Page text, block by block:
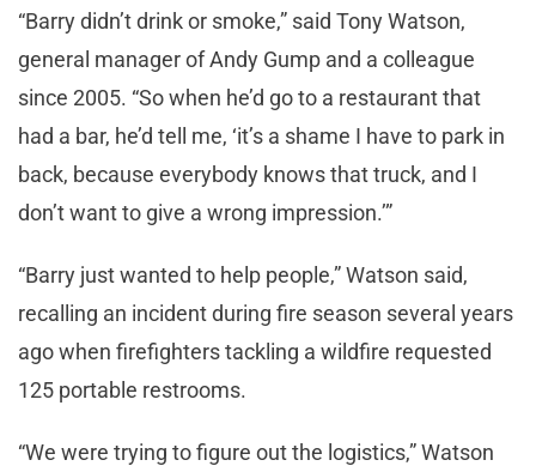
“Barry didn’t drink or smoke,” said Tony Watson,
general manager of Andy Gump and a colleague
since 2005. “So when he’d go to a restaurant that
had a bar, he’d tell me, ‘it’s a shame I have to park in
back, because everybody knows that truck, and I
don’t want to give a wrong impression.’”
“Barry just wanted to help people,” Watson said,
recalling an incident during fire season several years
ago when firefighters tackling a wildfire requested
125 portable restrooms.
“We were trying to figure out the logistics,” Watson